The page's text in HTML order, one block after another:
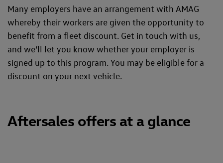
Many employers have an arrangement with AMAG
whereby their workers are given the opportunity to
benefit from a fleet discount. Get in touch with us,
and we’ll let you know whether your employer is
signed up to this program. You may be eligible for a
discount on your next vehicle.
Aftersales offers at a glance